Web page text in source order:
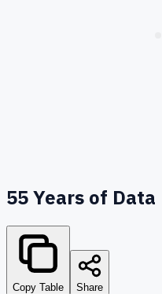
55Years of Data
Copy Table Share